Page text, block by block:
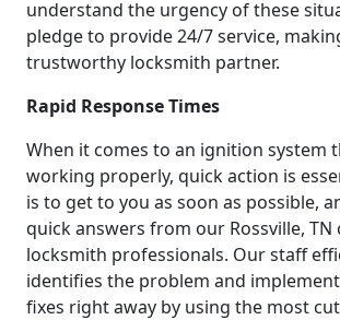
understand the urgency of these
pledge to provide 24/7 service,
trustworthy locksmith partner.
Rapid Response Times
When it comes to an ignition system
working properly, quick action is
is to get to you as soon as possible,
quick answers from our Rossville,
locksmith professionals. Our staff
identifies the problem and
fixes right away by using the most